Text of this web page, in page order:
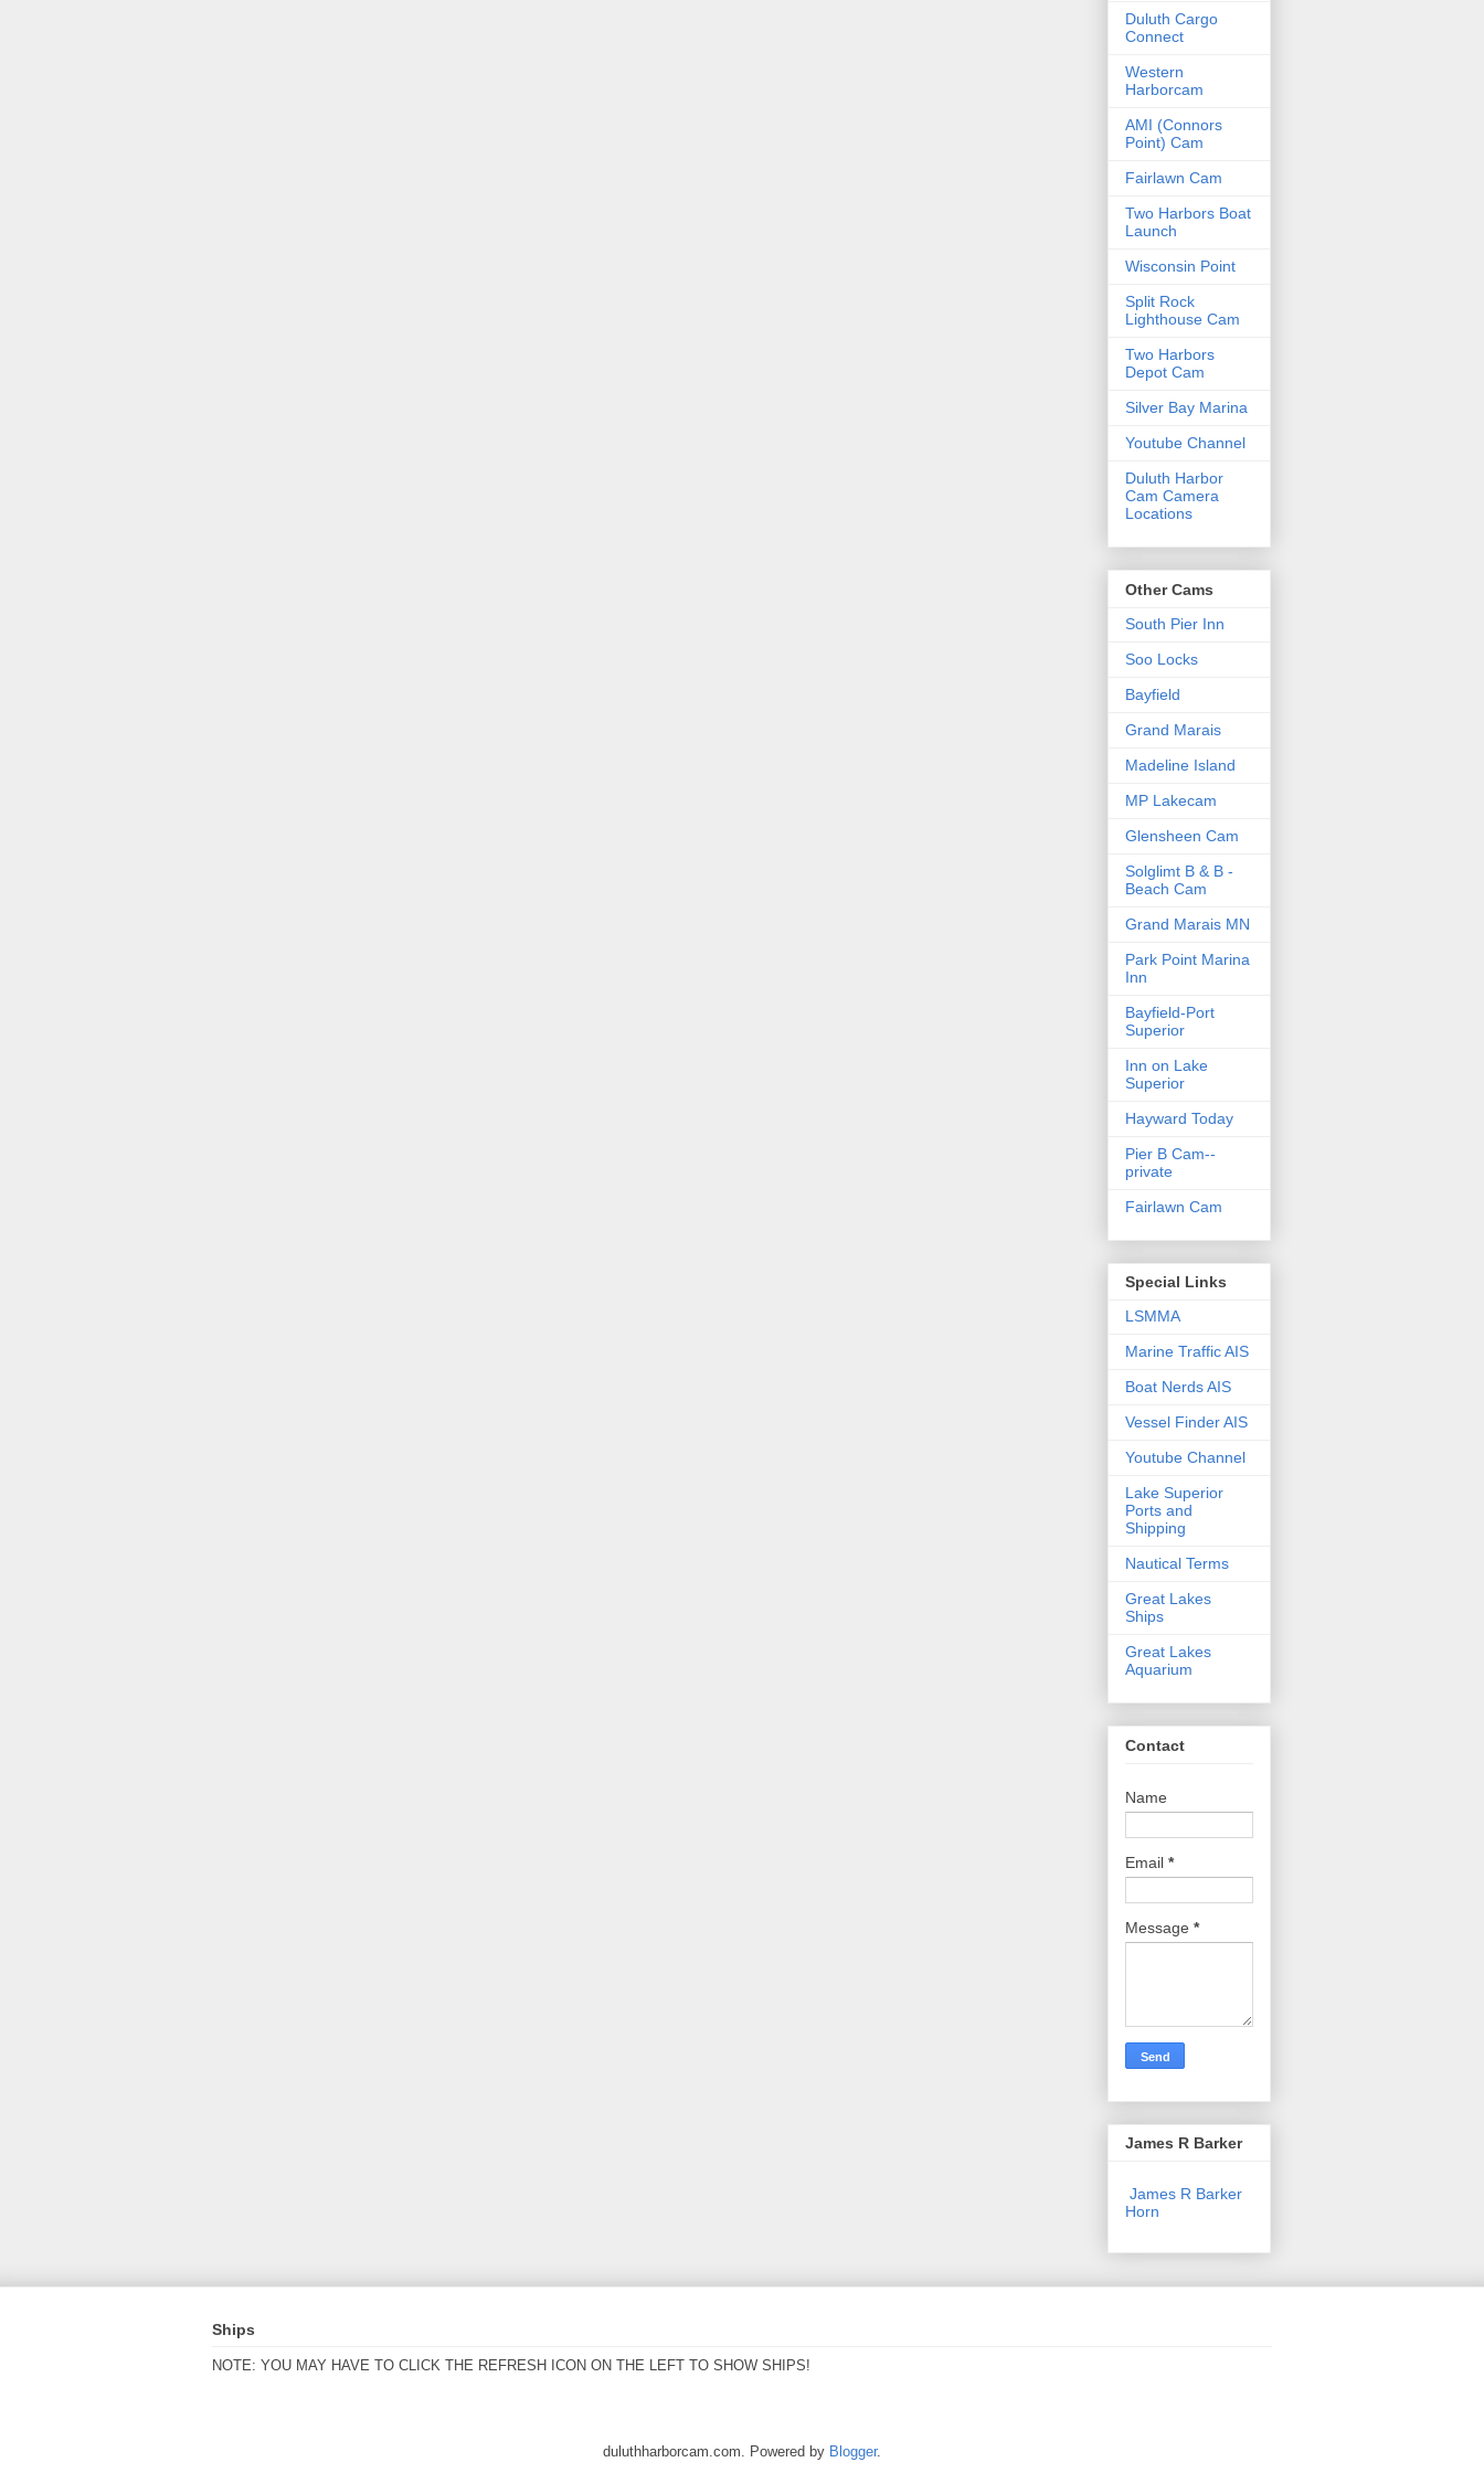
Duluth Cargo
Connect
Western
Harborcam
AMI (Connors
Point) Cam
Fairlawn Cam
Two Harbors Boat
Launch
Wisconsin Point
Split Rock
Lighthouse Cam
Two Harbors
Depot Cam
Silver Bay Marina
Youtube Channel
Duluth Harbor
Cam Camera
Locations
Other Cams
South Pier Inn
Soo Locks
Bayfield
Grand Marais
Madeline Island
MP Lakecam
Glensheen Cam
Solglimt B & B -
Beach Cam
Grand Marais MN
Park Point Marina
Inn
Bayfield-Port
Superior
Inn on Lake
Superior
Hayward Today
Pier B Cam--
private
Fairlawn Cam
Special Links
LSMMA
Marine Traffic AIS
Boat Nerds AIS
Vessel Finder AIS
Youtube Channel
Lake Superior
Ports and
Shipping
Nautical Terms
Great Lakes
Ships
Great Lakes
Aquarium
Contact
Name
Email *
Message *
James R Barker
James R Barker
Horn
Ships
NOTE: YOU MAY HAVE TO CLICK THE REFRESH ICON ON THE LEFT TO SHOW SHIPS!
duluthharborcam.com. Powered by Blogger.